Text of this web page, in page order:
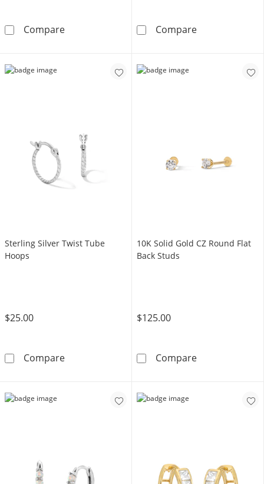
CompareCubic Zirconia Huggie Hoop Earrings in 10K
CompareSterling Silver
Sterling Silver Twist Tube
Hoops
$25.00
CompareSterling Silver Twist Tube Hoops
10K Solid Gold CZ Round Flat
Back Studs
$125.00
Compare10K Solid Gold